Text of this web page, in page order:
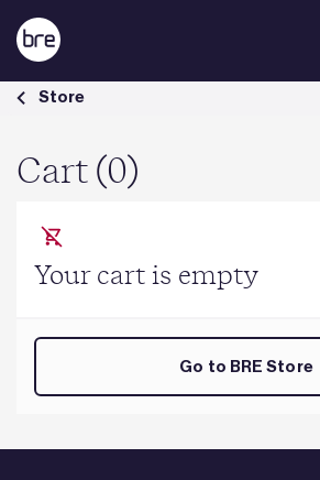
Skip to Main Content
Cart - BRE Group
Store
Cart (0)
Your cart is empty
Go to BRE Store